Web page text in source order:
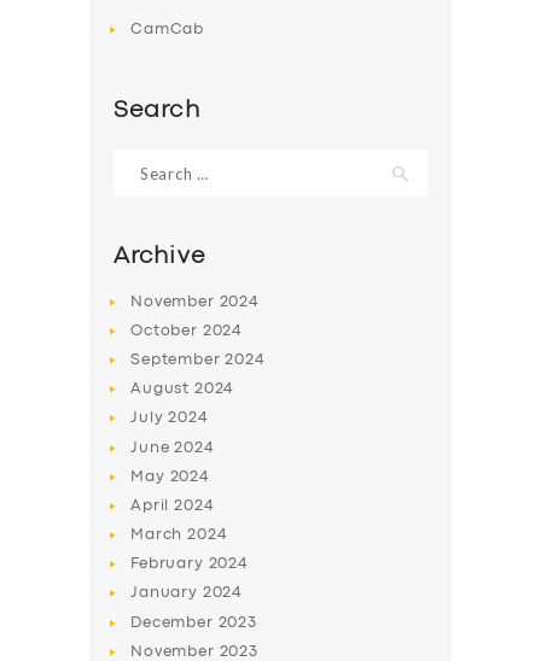
CamCab
Search
for:
Archive
November 2024
October 2024
September2024
August 2024
July2024
June2024
May 2024
April2024
March2024
February 2024
January 2024
December 2023
November 2023